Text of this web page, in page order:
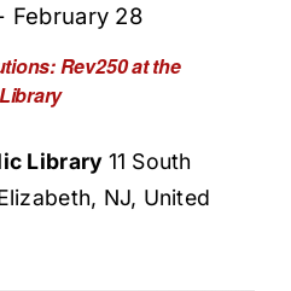
Rev250 at the
February 28
Library 11 South
NJ, United